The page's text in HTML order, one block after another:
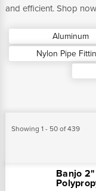
and efficient. Shop
Aluminum
Nylon Pipe
Showing 1 - 50 of 439
Banjo 2"